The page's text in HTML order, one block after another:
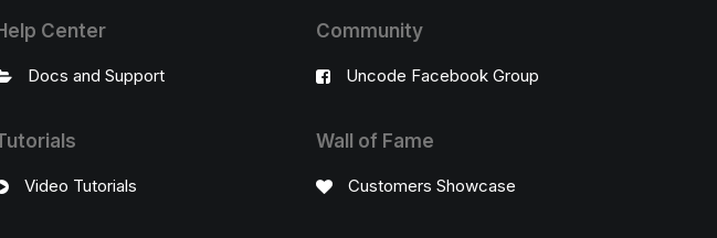
Center
Docs and Support
Video Tutorials
Community
Uncode Facebook Group
Wall of Fame
Customers Showcase